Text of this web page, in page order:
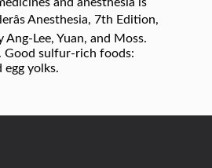
Anesthesia, 7th Edition,
Lee, Yuan, and Moss.
Good sulfur-rich foods:
egg yolks.